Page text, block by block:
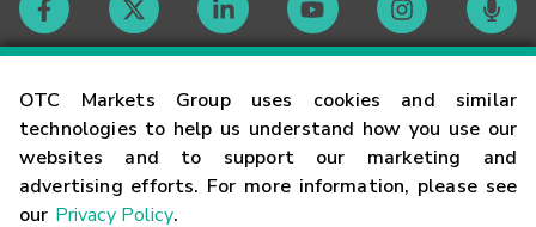
OTC Markets Group uses cookies and similar
technologies to help us understand how you use our
websites and to support our marketing and
advertising efforts. For more information, please see
our Privacy Policy.
Contact
Careers